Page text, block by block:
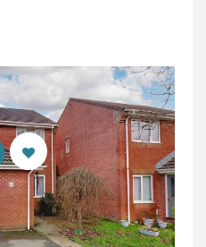
CONTACT AGENT